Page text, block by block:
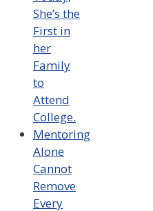
She’s the
First in
her
Family
to
Attend
College.
Mentoring
Alone
Cannot
Remove
Every